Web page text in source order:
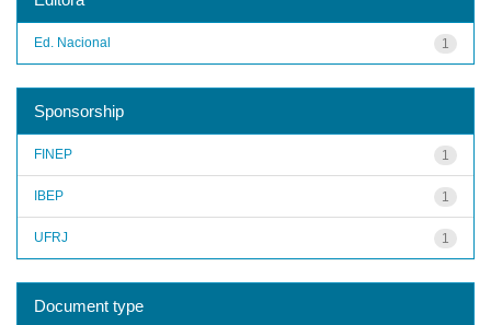
1
Ed. Nacional
Sponsorship
1
FINEP
1
IBEP
1
UFRJ
Document type